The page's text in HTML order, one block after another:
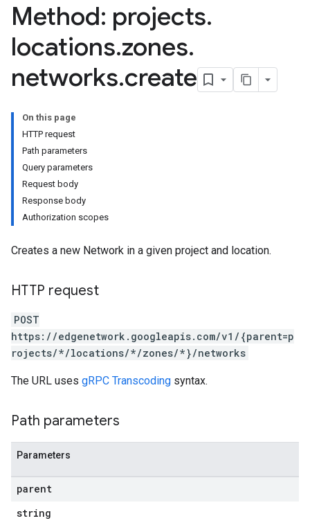
Method: projects.
locations.zones.
networks.create
On this page
HTTP request
Path parameters
Query parameters
Request body
Response body
Authorization scopes
Creates a new Network in a given project and location.
HTTP request
POST
https://edgenetwork.googleapis.com/v1/{parent=p
rojects/*/locations/*/zones/*}/networks
The URL uses gRPC Transcoding syntax.
Path parameters
Parameters
parent
string